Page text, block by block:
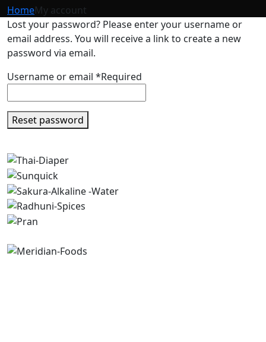
HomeMy account
Lost your password? Please enter your username or
email address. You will receive a link to create a new
password via email.
Username or email *Required
Reset password